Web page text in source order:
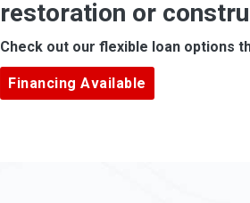
Apple Grove
Ardara
Armagh
restoration or
Check out our flexible loan options
Financing Available